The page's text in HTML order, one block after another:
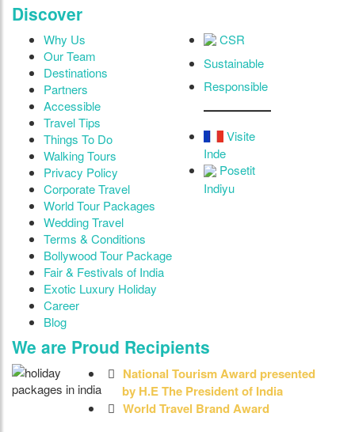
Discover
Why Us
Our Team
Destinations
Partners
Accessible
Travel Tips
Things To Do
Walking Tours
Privacy Policy
Corporate Travel
World Tour Packages
Wedding Travel
Terms & Conditions
Bollywood Tour Package
Fair & Festivals of India
Exotic Luxury Holiday
Career
Blog
CSR
Sustainable
Responsible
Visite
Inde
Posetit
Indiyu
We are Proud Recipients
National Tourism Award presented
by H.E The President of India
World Travel Brand Award